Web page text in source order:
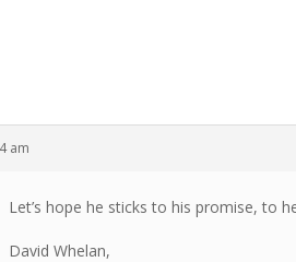
am
Let’s hope he sticks to his promise, to
David Whelan,